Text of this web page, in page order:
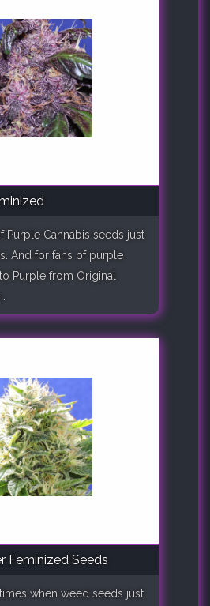
Purple Cannabis seeds just
And for fans of purple
Purple from Original
Feminized Seeds
when weed seeds just